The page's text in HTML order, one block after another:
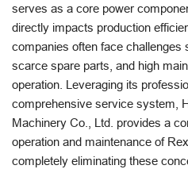
serves as a core power
directly impacts production
companies often face challenges
scarce spare parts, and high
operation. Leveraging its
comprehensive service system,
Machinery Co., Ltd. provides a
operation and maintenance of
completely eliminating these